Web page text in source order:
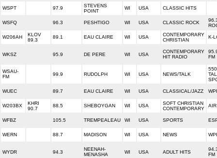
WSPT 97.9
STEVENS
POINT
WI USA CLASSIC HITS
WSFQ 96.3 PESHTIGO WI USA CLASSIC ROCK
W206AH
KLOV
89.3
89.1 EAU CLAIRE WI USA
CONTEMPORARY
CHRISTIAN
K-
WKSZ 95.9 DE PERE WI USA
CONTEMPORARY
HIT RADIO
FM
WSAU-
FM
99.9 RUDOLPH WI USA NEWS/TALK
WUEC 89.7 EAU CLAIRE WI USA CLASSICAL/JAZZ
W203BX
KHRI
90.7
88.5 SHEBOYGAN WI USA
SOFT CHRISTIAN
CONTEMPORARY
WFBZ 105.5 TREMPEALEAU WI USA SPORTS
WERN 88.7 MADISON WI USA NEWS
WYDR 94.3
NEENAH-
MENASHA
WI USA ADULT HITS
FM